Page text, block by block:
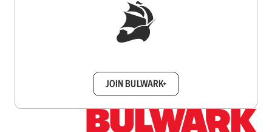
JOIN BULWARK+